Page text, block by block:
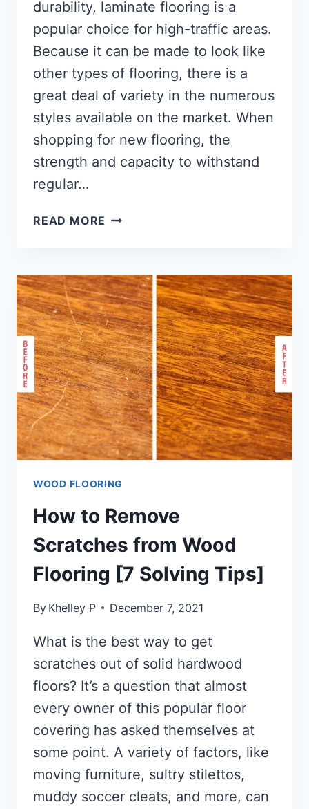
durability, laminate flooring is a
popular choice for high-traffic areas.
Because it can be made to look like
other types of flooring, there is a
great deal of variety in the numerous
styles available on the market. When
shopping for new flooring, the
strength and capacity to withstand
regular…
READ MORE HOW
FLOORING
ON
STAIRS?
[STEP
BY
STEP
GUIDE]
WOOD FLOORING
How to Remove
Scratches from Wood
Flooring [7 Solving Tips]
By Khelley P December 7, 2021
What is the best way to get
scratches out of solid hardwood
floors? It’s a question that almost
every owner of this popular floor
covering has asked themselves at
some point. A variety of factors, like
moving furniture, sultry stilettos,
muddy soccer cleats, and more, can